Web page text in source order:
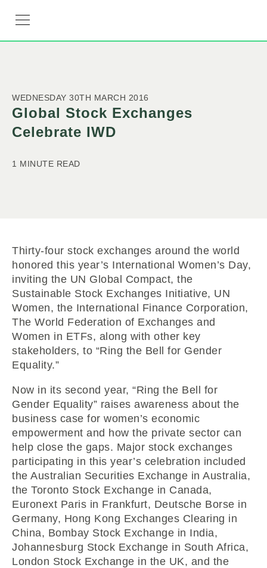
WEDNESDAY 30TH MARCH 2016
Global Stock Exchanges
Celebrate IWD
1 MINUTE READ
Thirty-four stock exchanges around the world
honored this year’s International Women’s Day,
inviting the UN Global Compact, the
Sustainable Stock Exchanges Initiative, UN
Women, the International Finance Corporation,
The World Federation of Exchanges and
Women in ETFs, along with other key
stakeholders, to “Ring the Bell for Gender
Equality.”
Now in its second year, “Ring the Bell for
Gender Equality” raises awareness about the
business case for women’s economic
empowerment and how the private sector can
help close the gaps. Major stock exchanges
participating in this year’s celebration included
the Australian Securities Exchange in Australia,
the Toronto Stock Exchange in Canada,
Euronext Paris in Frankfurt, Deutsche Borse in
Germany, Hong Kong Exchanges Clearing in
China, Bombay Stock Exchange in India,
Johannesburg Stock Exchange in South Africa,
London Stock Exchange in the UK, and the